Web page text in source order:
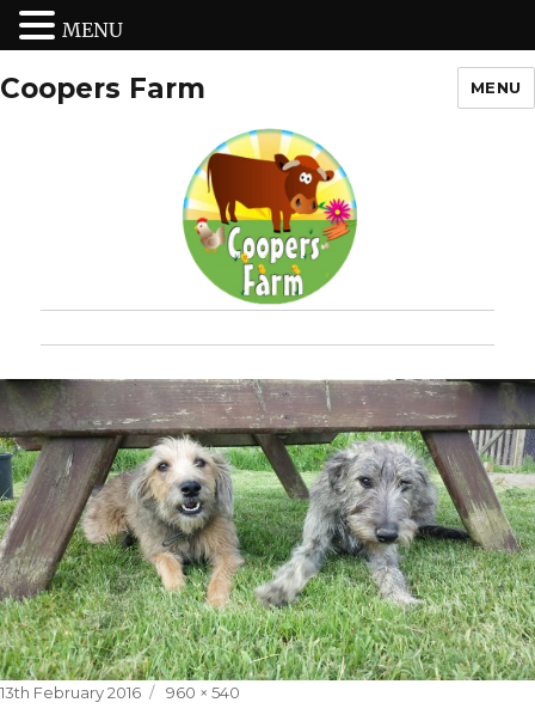
Coopers Farm MENU
Posted
13th February 2016
Full
960 × 540
MENU